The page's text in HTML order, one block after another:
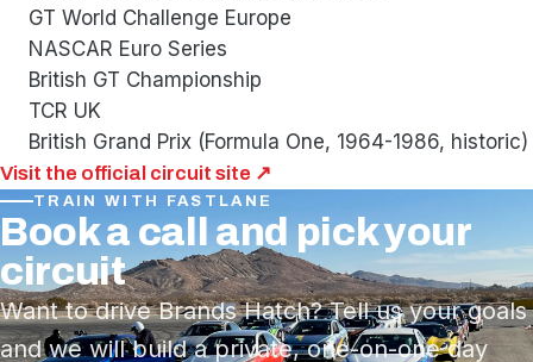
GT World Challenge Europe
NASCAR Euro Series
British GT Championship
TCR UK
British Grand Prix (Formula One, 1964-1986, historic)
Visit the official circuit site ↗
TRAIN WITH FASTLANE
Book a call and pick your
circuit
Want to drive Brands Hatch? Tell us your goals
and we will build a private, one-on-one day